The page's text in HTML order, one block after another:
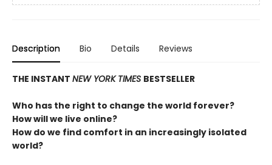
Description Bio Details Reviews
THE INSTANT NEW YORK TIMES BESTSELLER
Who has the right to change the world forever?
How will we live online?
How do we find comfort in an increasingly isolated
world?